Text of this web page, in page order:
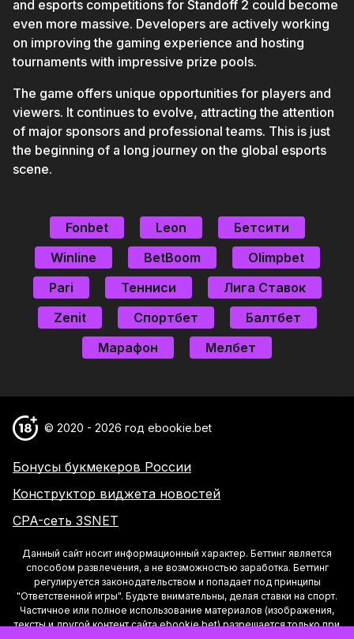
and esports competitions for Standoff 2 could become
even more massive. Developers are actively working
on improving the gaming experience and hosting
tournaments with impressive prize pools.
The game offers unique opportunities for players and
viewers. It continues to evolve, attracting the attention
of major sponsors and professional teams. This is just
the beginning of a long journey on the global esports
scene.
Fonbet Leon
Бетсити
Winline
BetBoom
Olimpbet
Pari
Тенниси
Лига Ставок
Zenit
Спортбет
Балтбет
Марафон
Мелбет
© 2020 - 2026 год ebookie.bet
Бонусы букмекеров России
Конструктор виджета новостей
CPA-сеть 3SNET
Данный сайт носит информационный характер. Беттинг является
способом развлечения, а не возможностью заработка. Беттинг
регулируется законодательством и попадает под принципы
"Ответственной игры". Будьте внимательны, делая ставки на спорт.
Частичное или полное использование материалов (изображения,
тексты и другой контент сайта ebookie.bet) разрешается только при